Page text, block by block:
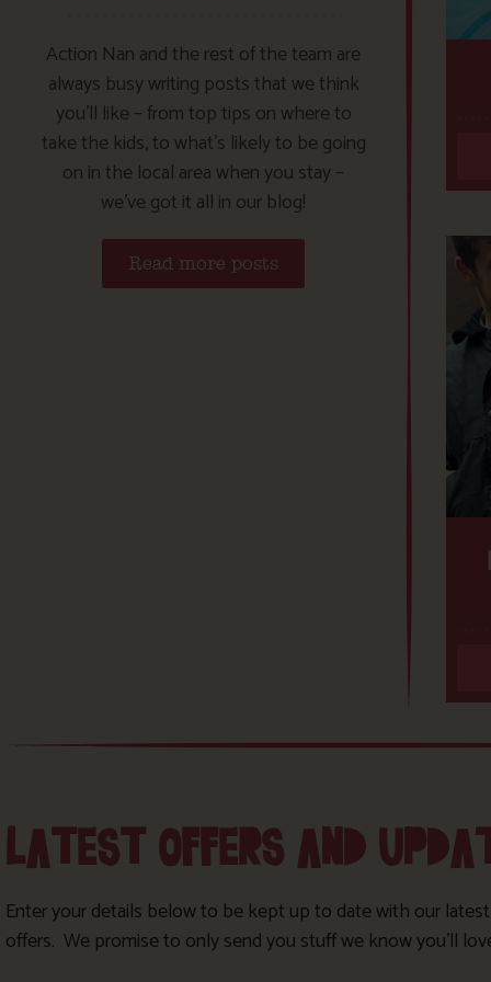
Action Nan and the rest of the team are
always busy writing posts that we think
you’ll like – from top tips on where to
take the kids, to what’s likely to be going
on in the local area when you stay –
we’ve got it all in our blog!
Read more posts
LATEST OFFERS AND
Enter your details below to be kept up to date with our
offers. We promise to only send you stuff we know you’ll